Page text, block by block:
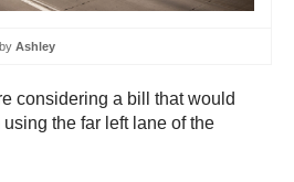
by Ashley
considering a bill that would
the far left lane of the